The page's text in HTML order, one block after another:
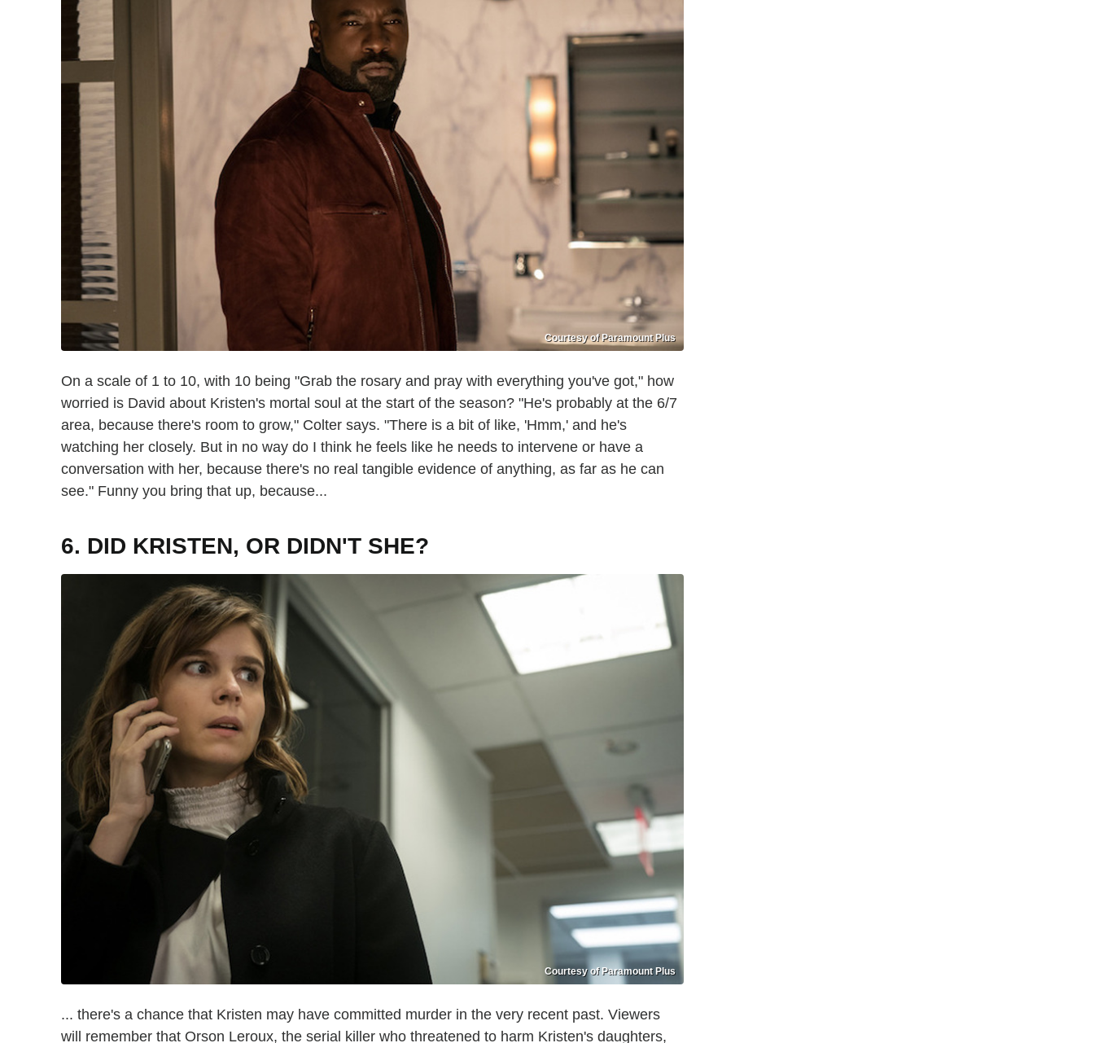
Courtesy of Paramount Plus
On a scale of 1 to 10, with 10 being "Grab the rosary and pray with everything you've got," how
worried is David about Kristen's mortal soul at the start of the season? "He's probably at the 6/7
area, because there's room to grow," Colter says. "There is a bit of like, 'Hmm,' and he's
watching her closely. But in no way do I think he feels like he needs to intervene or have a
conversation with her, because there's no real tangible evidence of anything, as far as he can
see." Funny you bring that up, because...
6. DID KRISTEN, OR DIDN'T SHE?
Courtesy of Paramount Plus
... there's a chance that Kristen may have committed murder in the very recent past. Viewers
will remember that Orson Leroux, the serial killer who threatened to harm Kristen's daughters,